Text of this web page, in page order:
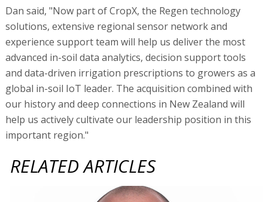
Dan said, "Now part of CropX, the Regen technology
solutions, extensive regional sensor network and
experience support team will help us deliver the most
advanced in-soil data analytics, decision support tools
and data-driven irrigation prescriptions to growers as a
global in-soil IoT leader. The acquisition combined with
our history and deep connections in New Zealand will
help us actively cultivate our leadership position in this
important region."
RELATED ARTICLES